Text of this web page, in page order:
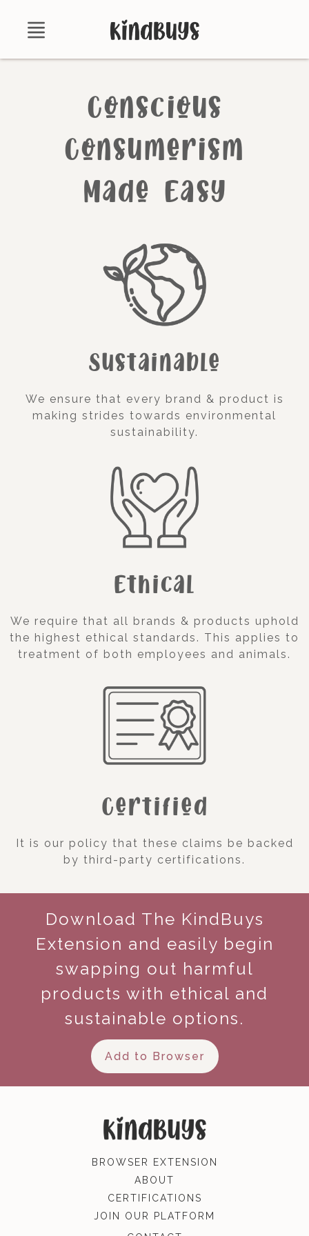
Certifications
Conscious
Consumerism
Made Easy
Sustainable
We ensure that every brand & product is
making strides towards environmental
sustainability.
Ethical
We require that all brands & products uphold
the highest ethical standards. This applies to
treatment of both employees and animals.
Certified
It is our policy that these claims be backed
by third-party certifications.
Download The KindBuys
Extension and easily begin
swapping out harmful
products with ethical and
sustainable options.
Add to Browser
BROWSER EXTENSION
ABOUT
CERTIFICATIONS
JOIN OUR PLATFORM